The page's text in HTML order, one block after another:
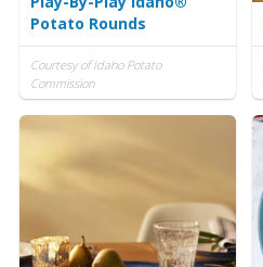
Potato Rounds
Courtesy of Idaho Potato
Commission